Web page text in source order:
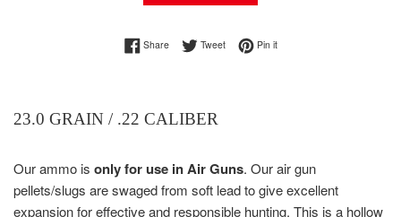
ShareShare on Facebook
TweetTweet on Twitter
Pin itPin on Pinterest
23.0 GRAIN / .22 CALIBER
Our ammo is only for use in Air Guns. Our air gun
pellets/slugs are swaged from soft lead to give excellent
expansion for effective and responsible hunting. This is a hollow